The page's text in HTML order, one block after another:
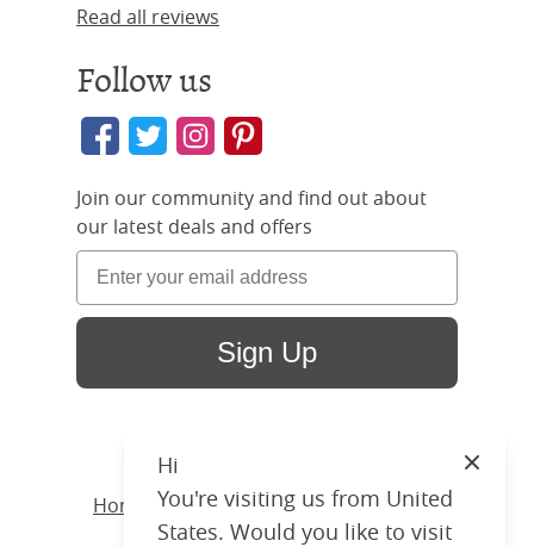
Read all reviews
Follow us
Join our community and find out about
our latest deals and offers
Sign Up
Home / Products /Beds/ Wood/ Joyce
Hi
You're visiting us from United
States. Would you like to visit
Close